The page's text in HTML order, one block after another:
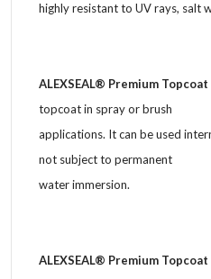
highly resistant to UV rays, salt
ALEXSEAL® Premium Topcoat
topcoat in spray or brush
applications. It can be used
not subject to permanent
water immersion.
ALEXSEAL® Premium Topcoat